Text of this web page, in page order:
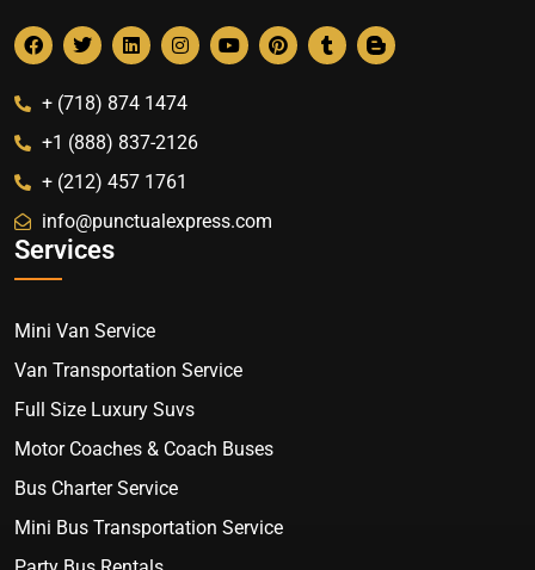
+ (718) 874 1474
+1 (888) 837-2126
+ (212) 457 1761
info@punctualexpress.com
Services
Mini Van Service
Van Transportation Service
Full Size Luxury Suvs
Motor Coaches & Coach Buses
Bus Charter Service
Mini Bus Transportation Service